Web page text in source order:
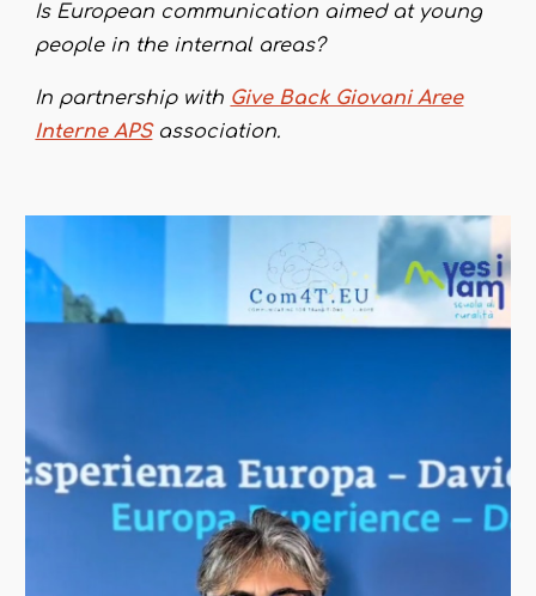
Is European communication aimed at young
people in the internal areas?
In partnership with Give Back Giovani Aree
Interne APSassociation.